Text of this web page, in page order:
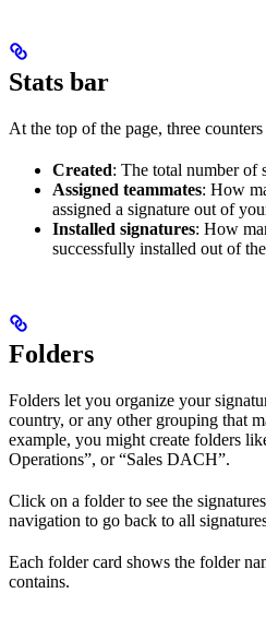
Stats bar
At the top of the page, three
Created: The total number of
Assigned teammates: How
assigned a signature out of
Installed signatures: How
successfully installed out of
Folders
Folders let you organize your
country, or any other grouping that
example, you might create folders
Operations”, or “Sales DACH”.
Click on a folder to see the
navigation to go back to all
Each folder card shows the folder
contains.